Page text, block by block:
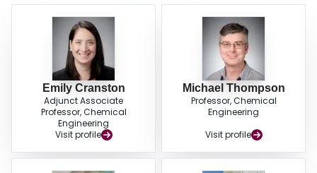
Emily Cranston
Adjunct Associate
Professor, Chemical
Engineering
Visit profile
Michael Thompson
Professor, Chemical
Engineering
Visit profile